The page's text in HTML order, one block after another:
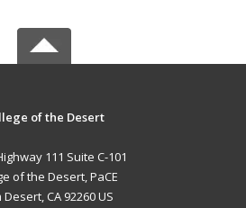
of the Desert
111 Suite C-101
of the Desert, PaCE
Desert, CA 92260 US